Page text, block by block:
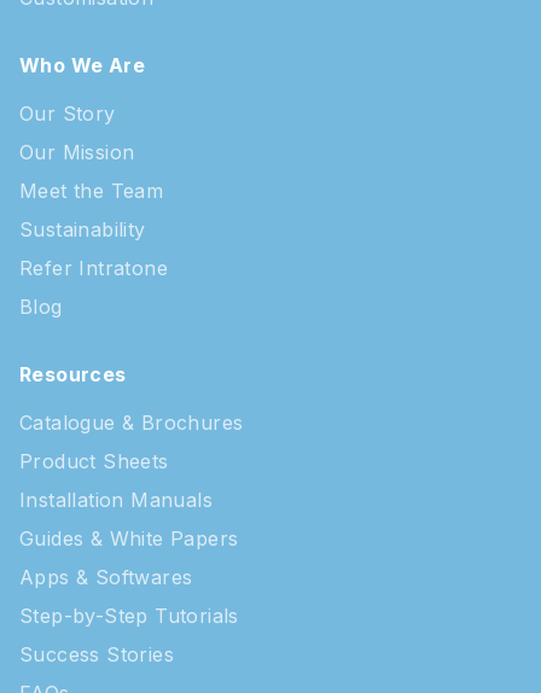
Who We Are
Our Story
Our Mission
Meet the Team
Sustainability
Refer Intratone
Blog
Resources
Catalogue & Brochures
Product Sheets
Installation Manuals
Guides & White Papers
Apps & Softwares
Step-by-Step Tutorials
Success Stories